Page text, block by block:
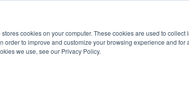
cookies on your computer. These cookies are used to
order to improve and customize your browsing experience and
we use, see our Privacy Policy.